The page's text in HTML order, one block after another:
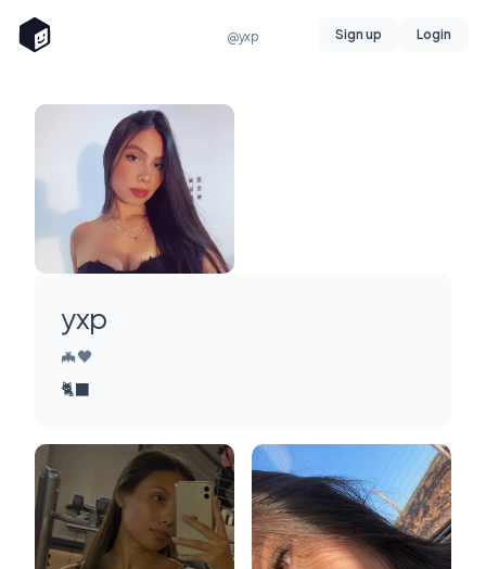
@yxp Sign up Login
yxp
🦇🖤
🐈‍⬛